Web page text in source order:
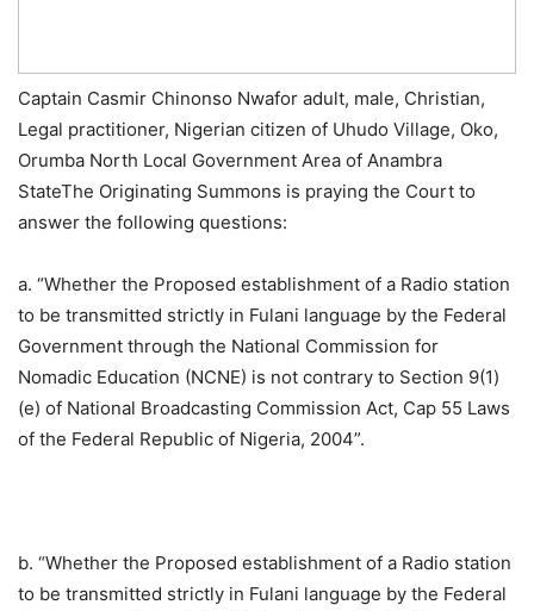
Captain Casmir Chinonso Nwafor adult, male, Christian,
Legal practitioner, Nigerian citizen of Uhudo Village, Oko,
Orumba North Local Government Area of Anambra
StateThe Originating Summons is praying the Court to
answer the following questions:
a. “Whether the Proposed establishment of a Radio station
to be transmitted strictly in Fulani language by the Federal
Government through the National Commission for
Nomadic Education (NCNE) is not contrary to Section 9(1)
(e) of National Broadcasting Commission Act, Cap 55 Laws
of the Federal Republic of Nigeria, 2004”.
b. “Whether the Proposed establishment of a Radio station
to be transmitted strictly in Fulani language by the Federal